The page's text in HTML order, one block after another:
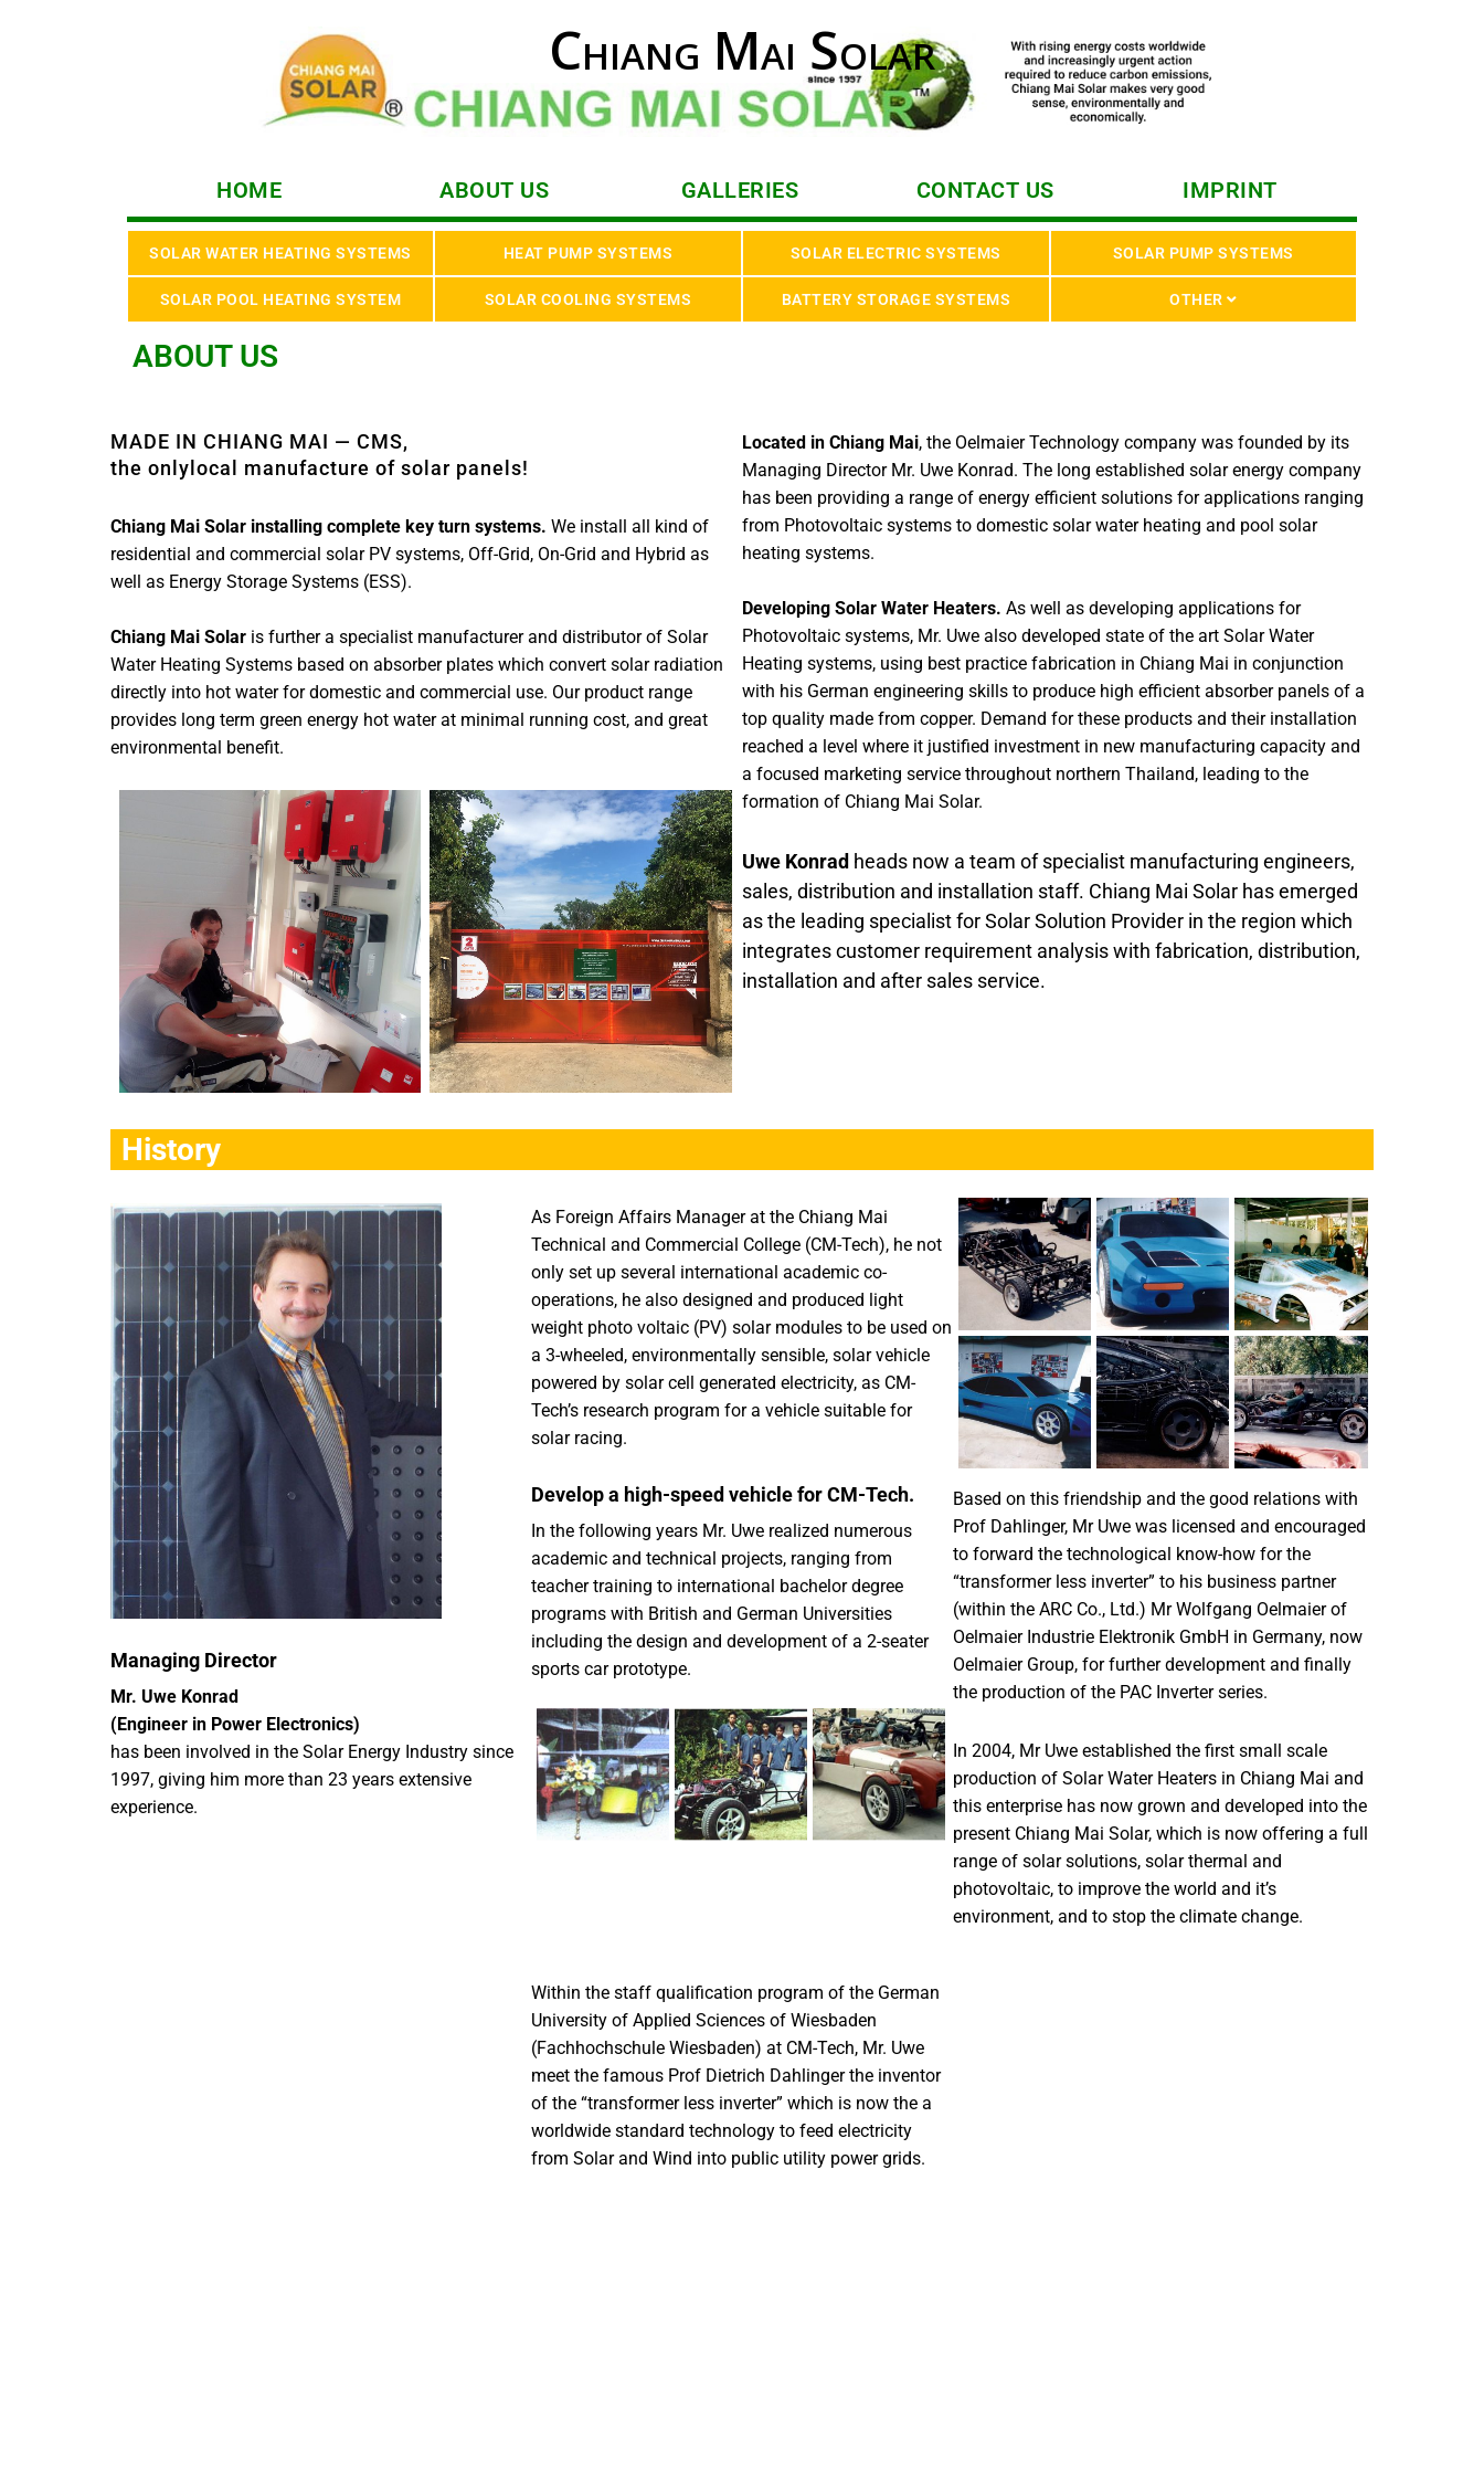
Chiang Mai Solar
HOME ABOUT US GALLERIES CONTACT US IMPRINT
SOLAR WATER HEATING SYSTEMS HEAT PUMP SYSTEMS SOLAR ELECTRIC SYSTEMS SOLAR PUMP SYSTEMS
SOLAR POOL HEATING SYSTEM SOLAR COOLING SYSTEMS BATTERY STORAGE SYSTEMS OTHER
ABOUT US
MADE IN CHIANG MAI — CMS,
the onlylocal manufacture of solar panels!
Chiang Mai Solar installing complete key turn systems. We install all kind of
residential and commercial solar PV systems, Off-Grid, On-Grid and Hybrid as
well as Energy Storage Systems (ESS).
Chiang Mai Solar is further a specialist manufacturer and distributor of Solar
Water Heating Systems based on absorber plates which convert solar radiation
directly into hot water for domestic and commercial use. Our product range
provides long term green energy hot water at minimal running cost, and great
environmental benefit.
Located in Chiang Mai, the Oelmaier Technology company was founded by its
Managing Director Mr. Uwe Konrad. The long established solar energy company
has been providing a range of energy efficient solutions for applications ranging
from Photovoltaic systems to domestic solar water heating and pool solar
heating systems.
Developing Solar Water Heaters. As well as developing applications for
Photovoltaic systems, Mr. Uwe also developed state of the art Solar Water
Heating systems, using best practice fabrication in Chiang Mai in conjunction
with his German engineering skills to produce high efficient absorber panels of a
top quality made from copper. Demand for these products and their installation
reached a level where it justified investment in new manufacturing capacity and
a focused marketing service throughout northern Thailand, leading to the
formation of Chiang Mai Solar.
Uwe Konrad heads now a team of specialist manufacturing engineers,
sales, distribution and installation staff. Chiang Mai Solar has emerged
as the leading specialist for Solar Solution Provider in the region which
integrates customer requirement analysis with fabrication, distribution,
installation and after sales service.
History
Managing Director
Mr. Uwe Konrad
(Engineer in Power Electronics)
has been involved in the Solar Energy Industry since
1997, giving him more than 23 years extensive
experience.
As Foreign Affairs Manager at the Chiang Mai
Technical and Commercial College (CM-Tech), he not
only set up several international academic co-
operations, he also designed and produced light
weight photo voltaic (PV) solar modules to be used on
a 3-wheeled, environmentally sensible, solar vehicle
powered by solar cell generated electricity, as CM-
Tech’s research program for a vehicle suitable for
solar racing.
Develop a high-speed vehicle for CM-Tech.
In the following years Mr. Uwe realized numerous
academic and technical projects, ranging from
teacher training to international bachelor degree
programs with British and German Universities
including the design and development of a 2-seater
sports car prototype.
Within the staff qualification program of the German
University of Applied Sciences of Wiesbaden
(Fachhochschule Wiesbaden) at CM-Tech, Mr. Uwe
meet the famous Prof Dietrich Dahlinger the inventor
of the “transformer less inverter” which is now the a
worldwide standard technology to feed electricity
from Solar and Wind into public utility power grids.
Based on this friendship and the good relations with
Prof Dahlinger, Mr Uwe was licensed and encouraged
to forward the technological know-how for the
“transformer less inverter” to his business partner
(within the ARC Co., Ltd.) Mr Wolfgang Oelmaier of
Oelmaier Industrie Elektronik GmbH in Germany, now
Oelmaier Group, for further development and finally
the production of the PAC Inverter series.
In 2004, Mr Uwe established the first small scale
production of Solar Water Heaters in Chiang Mai and
this enterprise has now grown and developed into the
present Chiang Mai Solar, which is now offering a full
range of solar solutions, solar thermal and
photovoltaic, to improve the world and it’s
environment, and to stop the climate change.